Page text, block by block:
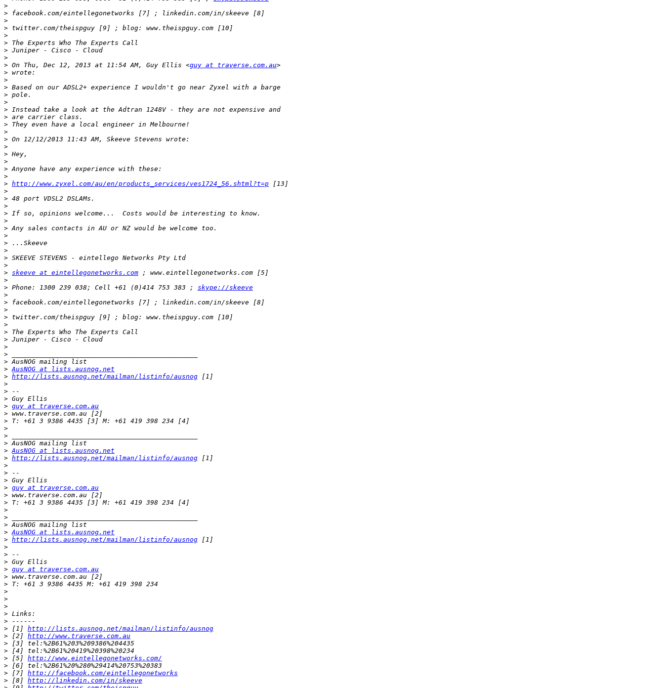
>
>
>
>
>
>
>
>
> On Thu, Dec 12, 2013 at 11:54 AM, Guy Ellis <guy at traverse.com.au
>
>
>
>
>
>
>
>
>
>
>
>
>
>
>
> http://www.zyxel.com/au/en/products_services/ves1724_56.shtml?t=p
>
>
>
>
>
>
>
>
>
>
>
> skeeve at eintellegonetworks.com
>
> Phone: 1300 239 038; Cell +61 (0)414 753 383 ; skype://skeeve
>
>
>
>
>
>
>
>
>
>
> AusNOG at lists.ausnog.net
> http://lists.ausnog.net/mailman/listinfo/ausnog
>
>
>
> guy at traverse.com.au
>
>
>
>
>
> AusNOG at lists.ausnog.net
> http://lists.ausnog.net/mailman/listinfo/ausnog
>
>
>
> guy at traverse.com.au
>
>
>
>
>
> AusNOG at lists.ausnog.net
> http://lists.ausnog.net/mailman/listinfo/ausnog
>
>
>
> guy at traverse.com.au
>
>
>
>
>
>
>
> [1] http://lists.ausnog.net/mailman/listinfo/ausnog
> [2] http://www.traverse.com.au
>
>
> [5] http://www.eintellegonetworks.com/
>
> [7] http://facebook.com/eintellegonetworks
> [8] http://linkedin.com/in/skeeve